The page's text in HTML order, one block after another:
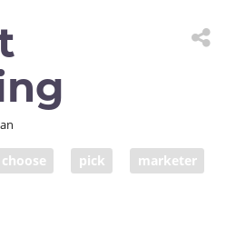
choose pick marketer